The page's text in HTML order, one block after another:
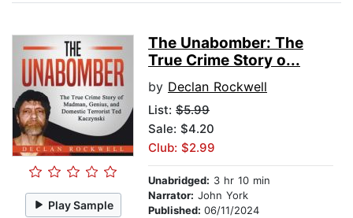
Play Sample
The Unabomber: The
True Crime Story o...
by Declan Rockwell
List: $5.99
Sale: $4.20
Club: $2.99
Unabridged: 3 hr 10 min
Narrator: John York
Published: 06/11/2024